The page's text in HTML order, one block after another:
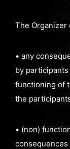
The Organizer
• any
by
functioning of
the
• (non)